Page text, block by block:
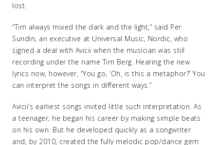
lost.
“Tim always mixed the dark and the light,” said Per
Sundin, an executive at Universal Music, Nordic, who
signed a deal with Avicii when the musician was still
recording under the name Tim Berg. Hearing the new
lyrics now, however, “You go, ‘Oh, is this a metaphor?’ You
can interpret the songs in different ways.”
Avicii’s earliest songs invited little such interpretation. As
a teenager, he began his career by making simple beats
on his own. But he developed quickly as a songwriter
and, by 2010, created the fully melodic pop/dance gem